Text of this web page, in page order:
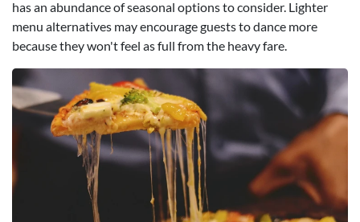
has an abundance of seasonal options to consider. Lighter
menu alternatives may encourage guests to dance more
because they won't feel as full from the heavy fare.